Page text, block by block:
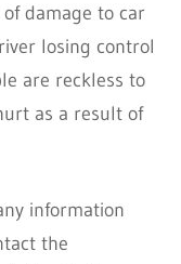
damage to car
losing control
are reckless to
as a result of
information
the